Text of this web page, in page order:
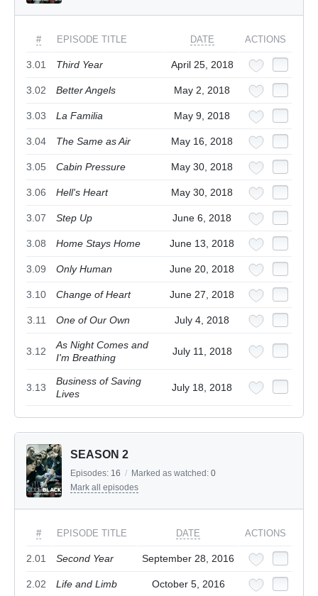
# EPISODE TITLE DATE ACTIONS
3.01 Third Year April 25, 2018
3.02 Better Angels May 2, 2018
3.03 La Familia May 9, 2018
3.04 The Same as Air May 16, 2018
3.05 Cabin Pressure May 30, 2018
3.06 Hell's Heart May 30, 2018
3.07 Step Up June 6, 2018
3.08 Home Stays Home June 13, 2018
3.09 Only Human June 20, 2018
3.10 Change of Heart June 27, 2018
3.11 One of Our Own July 4, 2018
3.12
As Night Comes and
I'm Breathing
July 11, 2018
3.13
Business of Saving
Lives
July 18, 2018
SEASON 2
Episodes: 16 / Marked as watched: 0
Mark all episodes
# EPISODE TITLE DATE ACTIONS
2.01 Second Year September 28, 2016
2.02 Life and Limb October 5, 2016